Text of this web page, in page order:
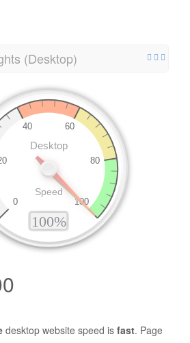
(Desktop)
desktop website speed is fast. Page